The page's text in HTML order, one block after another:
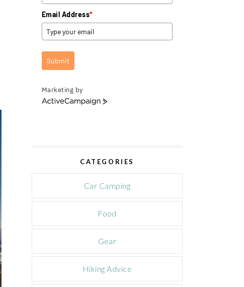
Email Address*
Submit
Marketing by
A
a
a
CATEGORIES
Car Camping
Food
Gear
Hiking Advice